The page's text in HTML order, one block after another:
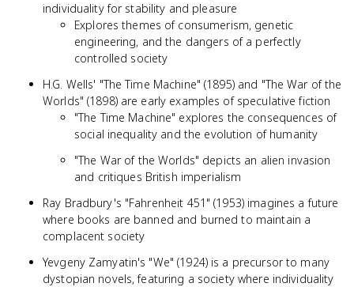
individuality for stability and pleasure
Explores themes of consumerism, genetic
engineering, and the dangers of a perfectly
controlled society
H.G. Wells' "The Time Machine" (1895) and "The War of the
Worlds" (1898) are early examples of speculative fiction
"The Time Machine" explores the consequences of
social inequality and the evolution of humanity
"The War of the Worlds" depicts an alien invasion
and critiques British imperialism
Ray Bradbury's "Fahrenheit 451" (1953) imagines a future
where books are banned and burned to maintain a
complacent society
Yevgeny Zamyatin's "We" (1924) is a precursor to many
dystopian novels, featuring a society where individuality